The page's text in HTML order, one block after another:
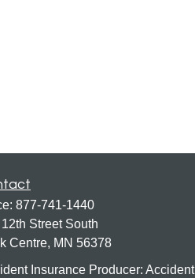
877-741-1440
Street South
Centre, MN 56378
Insurance Producer: Accident